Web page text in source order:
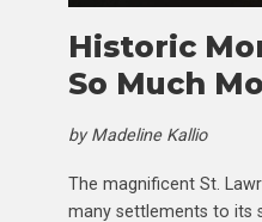
Historic
So Much
by Madeline Kallio
The magnificent St.
many settlements to its